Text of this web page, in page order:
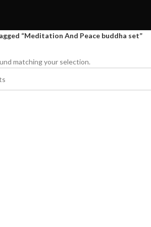
“Meditation And Peace buddha set”
matching your selection.